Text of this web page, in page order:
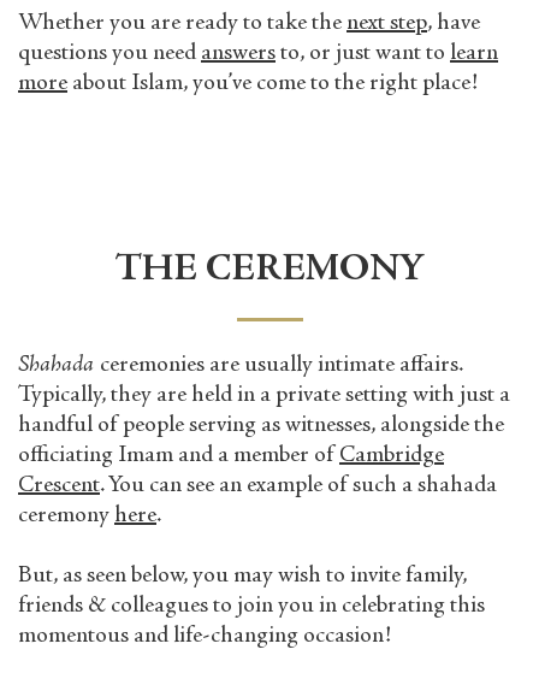
Whether you are ready to take the next step, have
questions you need answers to, or just want to learn
more about Islam, you’ve come to the right place!
THE CEREMONY
Shahada ceremonies are usually intimate affairs.
Typically, they are held in a private setting with just a
handful of people serving as witnesses, alongside the
officiating Imam and a member of Cambridge
Crescent. You can see an example of such a shahada
ceremony here.
But, as seen below, you may wish to invite family,
friends & colleagues to join you in celebrating this
momentous and life-changing occasion!